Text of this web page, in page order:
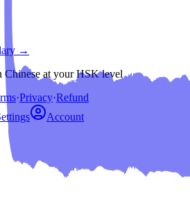
→
at your HSK level
·Privacy·Refund
Account